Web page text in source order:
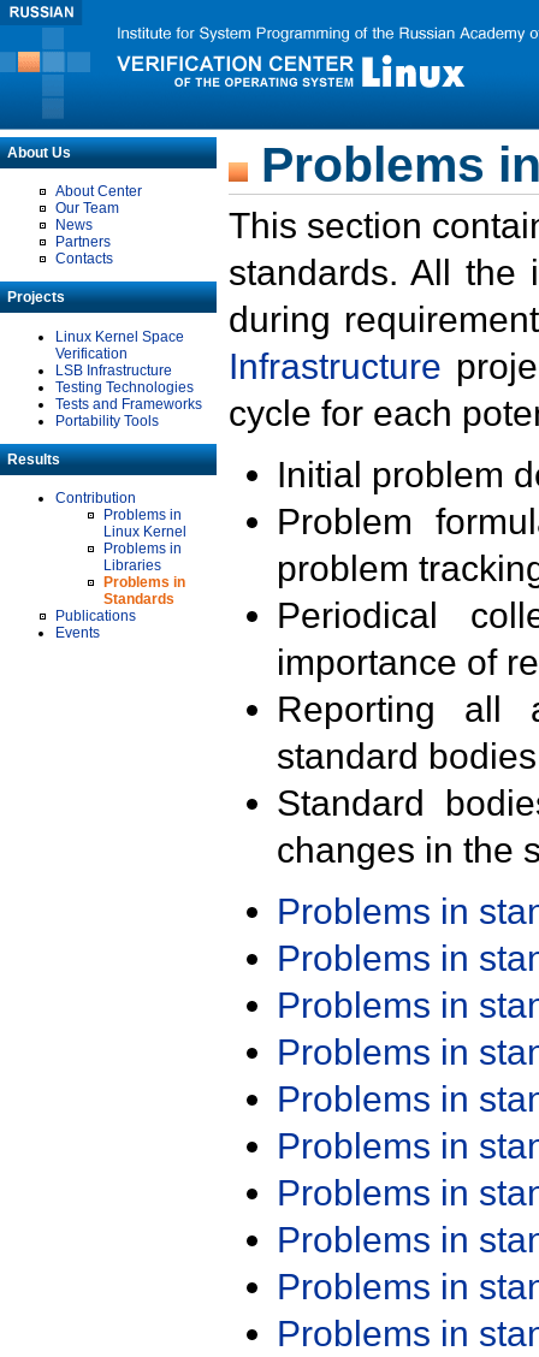
About Us
About Center
Our Team
News
Partners
Contacts
Projects
Linux Kernel Space
Verification
LSB Infrastructure
Testing Technologies
Tests and Frameworks
Portability Tools
Results
Contribution
Problems in
Linux Kernel
Problems in
Libraries
Problems in
Standards
Publications
Events
Problems
This section
standards. All the
during
Infrastructure
cycle for each
Initial problem
Problem
problem
Periodical
importance of
Reporting all
standard
Standard
changes in the
Problems in
Problems in
Problems in
Problems in
Problems in
Problems in
Problems in
Problems in
Problems in
Problems in